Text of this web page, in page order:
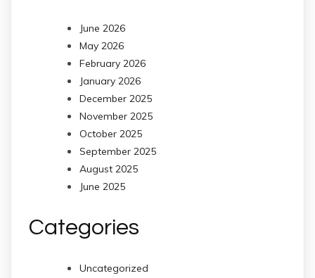
June 2026
May 2026
February 2026
January 2026
December 2025
November 2025
October 2025
September 2025
August 2025
June 2025
Categories
Uncategorized